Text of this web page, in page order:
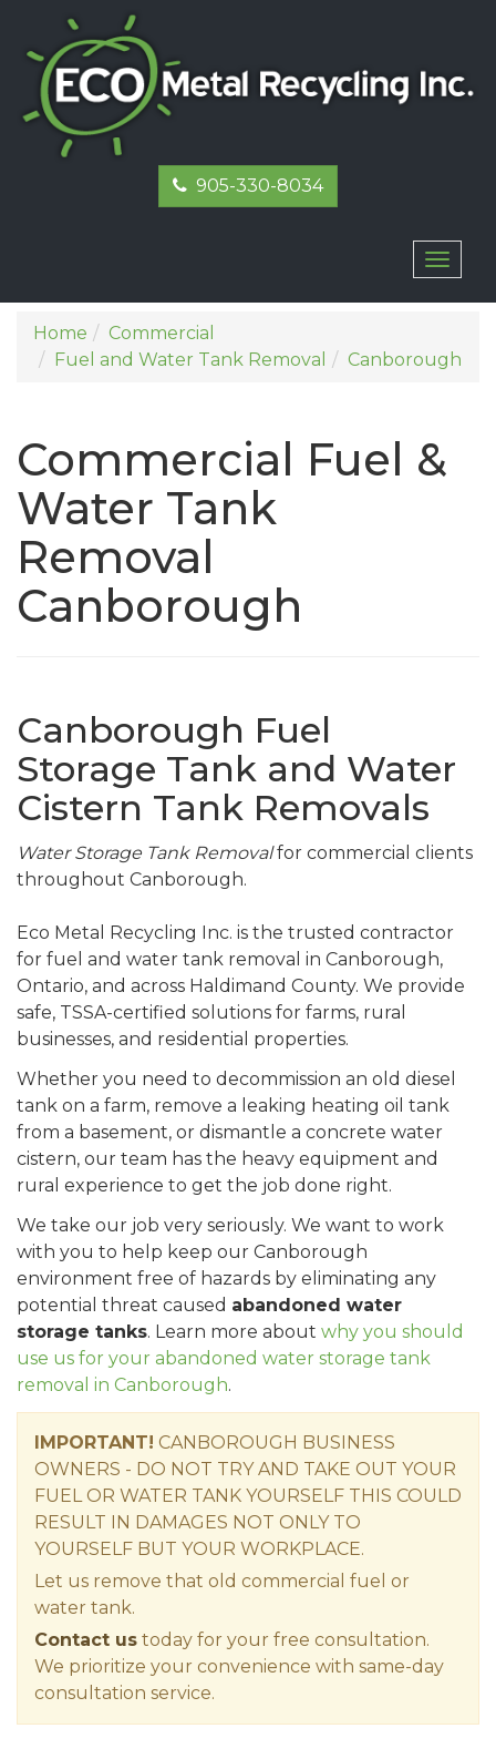
905-330-8034
Home
Commercial
Fuel and Water Tank Removal
Canborough
Commercial Fuel &
Water Tank
Removal
Canborough
Canborough Fuel
Storage Tank and Water
Cistern Tank Removals
Water Storage Tank Removalfor commercial clients
throughout Canborough.
Eco Metal Recycling Inc. is the trusted contractor
for fuel and water tank removal in Canborough,
Ontario, and across Haldimand County. We provide
safe, TSSA-certified solutions for farms, rural
businesses, and residential properties.
Whether you need to decommission an old diesel
tank on a farm, remove a leaking heating oil tank
from a basement, or dismantle a concrete water
cistern, our team has the heavy equipment and
rural experience to get the job done right.
We take our job very seriously. We want to work
with you to help keep our Canborough
environment free of hazards by eliminating any
potential threat caused abandoned water
storage tanks. Learn more about why you should
use us for your abandoned water storage tank
removal in Canborough.
IMPORTANT! CANBOROUGH BUSINESS
OWNERS - DO NOT TRY AND TAKE OUT YOUR
FUEL OR WATER TANK YOURSELF THIS COULD
RESULT IN DAMAGES NOT ONLY TO
YOURSELF BUT YOUR WORKPLACE.
Let us remove that old commercial fuel or
water tank.
Contact us today for your free consultation.
We prioritize your convenience with same-day
consultation service.